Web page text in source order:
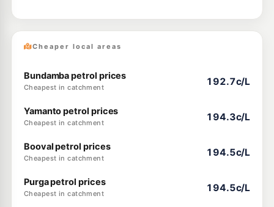
Cheaper local areas
Bundamba petrol prices
Cheapest in catchment
192.7c/L
Yamanto petrol prices
Cheapest in catchment
194.3c/L
Booval petrol prices
Cheapest in catchment
194.5c/L
Purga petrol prices
Cheapest in catchment
194.5c/L